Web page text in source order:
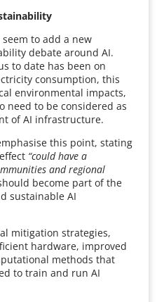
to add a new
debate around AI.
to date has been on
consumption, this
environmental impacts,
need to be considered as
of AI infrastructure.
this point, stating
“could have a
and regional
become part of the
sustainable AI
mitigation strategies,
hardware, improved
methods that
to train and run AI